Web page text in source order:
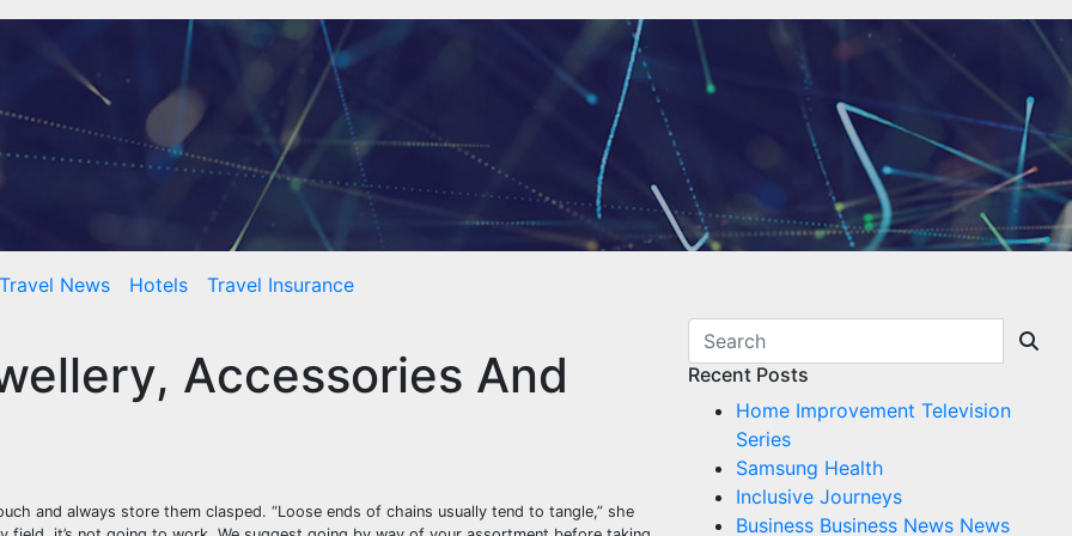
Travel News Hotels
Travel Insurance
Accessories And
and always store them clasped. “Loose ends of chains usually tend to tangle,” she
Recent Posts
Home Improvement Television
Series
Samsung Health
Inclusive Journeys
Business Business News News